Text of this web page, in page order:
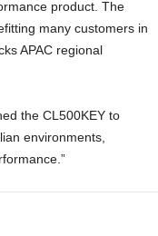
product. The
many customers in
APAC regional
the CL500KEY to
environments,